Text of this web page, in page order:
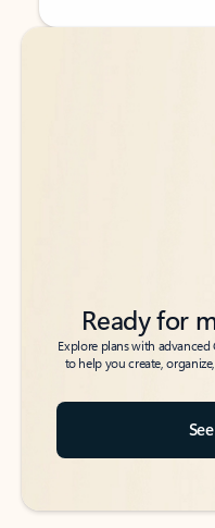
Back to tabs
Back to tabs
Ready for
Explore plans with advanced
to help you create,